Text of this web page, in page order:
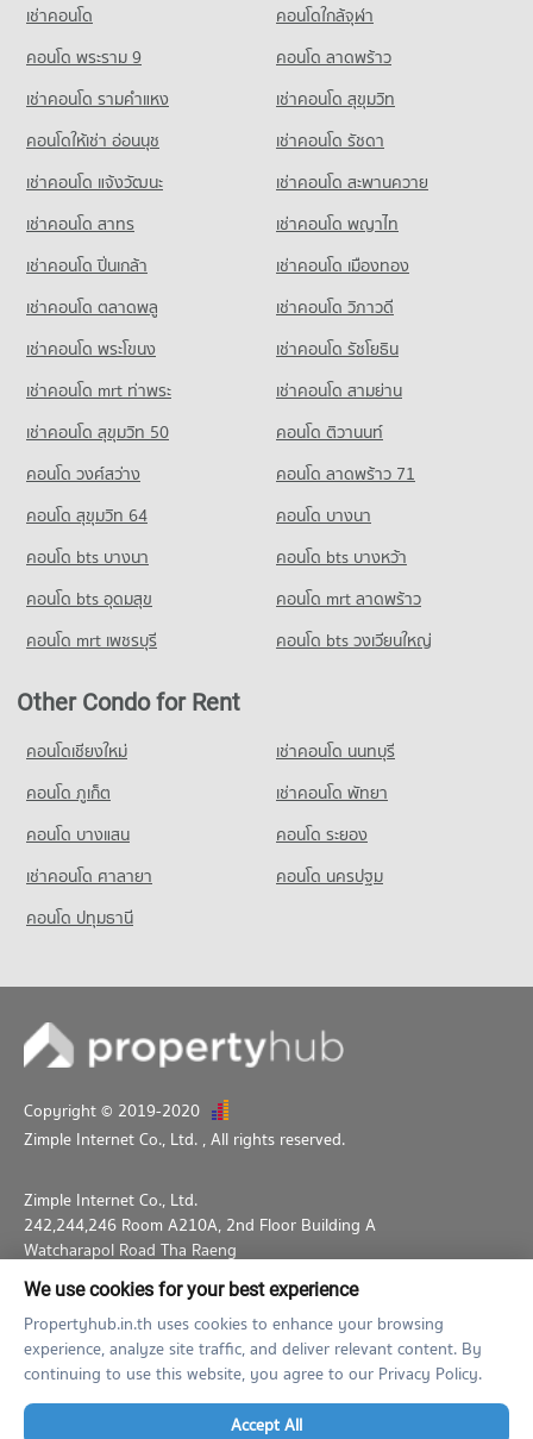
395 properties for rent
Condo for Sale Far Eastern University
772 properties for sale
Condo Yupparaj Wittayalai School
PROJECT_COUNT
Condo for Rent Yupparaj Wittayalai School
462 properties for rent
772 properties for sale
Condo Chiang Mai University Demonstration School
PROJECT_COUNT
Condo for Rent Chiang Mai University Demonstration School
341 properties for rent
Condo for Sale Chiang Mai University Demonstration School
762 properties for sale
Condo Srithana Technology College
Condo for Rent Srithana Technology College
678 properties for rent
Condo for Sale Srithana Technology College
1,051 properties for sale
Condo Thepbodint Wittaya
Condo for Rent Thepbodint Wittaya
715 properties for rent
Condo for Sale Thepbodint Wittaya
1,036 properties for sale
141 properties for rent
Condo for Sale near Chiang Mai Zoo
357 properties for sale
Condo Chiang Mai International Exhibition and
Convention Centre
PROJECT_COUNT
Condo for Rent near Chiang Mai International Exhibition and
Convention Centre
298 properties for rent
Convention Centre
717 properties for sale
Condo Chiang Mai Provincial Land Transport Office
Condo for Rent near Chiang Mai Provincial Land Transport
Office
414 properties for rent
Condo for Sale near Chiang Mai Provincial Land Transport
Office
848 properties for sale
PROJECT_COUNT
Mai
Condo for Sale near Provincial Waterworks Authority Chiang
Mai
Condo Chiang Mai Dental Hospital
PROJECT_COUNT
Condo for Rent near Chiang Mai Dental Hospital
246 properties for rent
Condo for Sale near Chiang Mai Dental Hospital
552 properties for sale
เช่าคอนโด
คอนโดใกล้จุฬา
คอนโด พระราม 9
คอนโด ลาดพร้าว
เช่าคอนโด รามคําแหง
เช่าคอนโด สุขุมวิท
คอนโดให้เช่า อ่อนนุช
เช่าคอนโด รัชดา
เช่าคอนโด แจ้งวัฒนะ
เช่าคอนโด สะพานควาย
เช่าคอนโด สาทร
เช่าคอนโด พญาไท
เช่าคอนโด ปิ่นเกล้า
เช่าคอนโด เมืองทอง
เช่าคอนโด ตลาดพลู
เช่าคอนโด วิภาวดี
เช่าคอนโด พระโขนง
เช่าคอนโด รัชโยธิน
เช่าคอนโด mrt ท่าพระ
เช่าคอนโด สามย่าน
เช่าคอนโด สุขุมวิท 50
คอนโด ติวานนท์
คอนโด วงศ์สว่าง
คอนโด ลาดพร้าว 71
คอนโด สุขุมวิท 64
คอนโด บางนา
คอนโด bts บางนา
คอนโด bts บางหว้า
คอนโด bts อุดมสุข
คอนโด mrt ลาดพร้าว
คอนโด mrt เพชรบุรี
คอนโด bts วงเวียนใหญ่
Other Condo for Rent
คอนโดเชียงใหม่
เช่าคอนโด นนทบุรี
คอนโด ภูเก็ต
เช่าคอนโด พัทยา
คอนโด บางแสน
คอนโด ระยอง
เช่าคอนโด ศาลายา
คอนโด นครปฐม
คอนโด ปทุมธานี
Copyright © 2019-2020
Zimple Internet Co., Ltd. , All rights reserved.
Zimple Internet Co., Ltd.
242,244,246 Room A210A, 2nd Floor Building A
Watcharapol Road Tha Raeng
Bang Khen Bangkok 10230
02-026-3049
support@propertyhub.in.th
Term of Service
Privacy Policy Contact
Verified by
We use cookies for your best experience
Propertyhub.in.th uses cookies to enhance your browsing
experience, analyze site traffic, and deliver relevant content. By
continuing to use this website, you agree to our Privacy Policy.
Accept All